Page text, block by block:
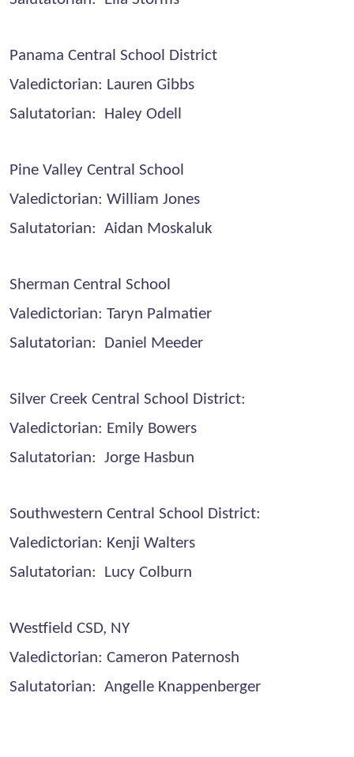
Panama Central School District
Valedictorian: Lauren Gibbs
Salutatorian: Haley Odell
Pine Valley Central School
Valedictorian: William Jones
Salutatorian: Aidan Moskaluk
Sherman Central School
Valedictorian: Taryn Palmatier
Salutatorian: Daniel Meeder
Silver Creek Central School District:
Valedictorian: Emily Bowers
Salutatorian: Jorge Hasbun
Southwestern Central School District:
Valedictorian: Kenji Walters
Salutatorian: Lucy Colburn
Westfield CSD, NY
Valedictorian: Cameron Paternosh
Salutatorian: Angelle Knappenberger